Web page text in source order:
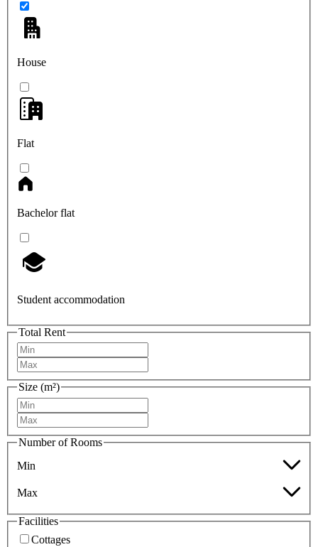
House
Flat
Bachelor flat
Student accommodation
Total Rent
Size (m²)
Number of Rooms
Min
Max
Facilities
Cottages